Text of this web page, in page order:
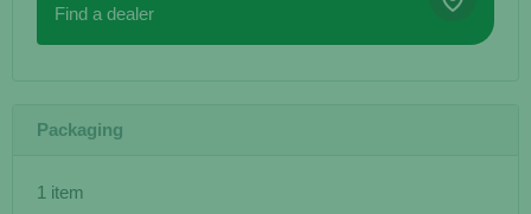
Find a dealer
Packaging
1 item